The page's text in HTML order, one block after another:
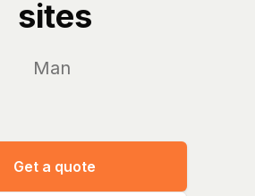
sites
Manage yo
Get a quote